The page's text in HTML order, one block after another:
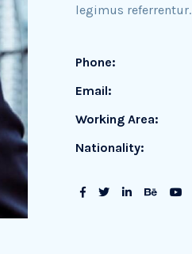
legimus referrentur.
Phone:
Email:
Working Area:
Nationality: